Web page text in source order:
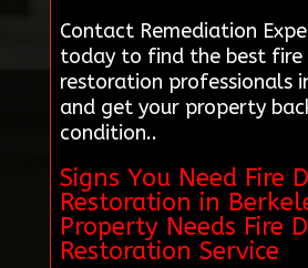
Contact Remediation
today to find the best fire
restoration professionals
and get your property
condition..
Signs You Need Fire
Restoration in
Property Needs Fire
Restoration Service